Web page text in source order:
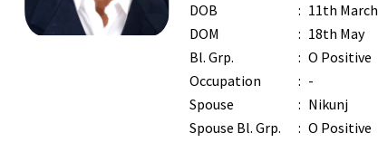
DOB
: 11th March
DOM
: 18th May
Bl. Grp.
: O Positive
Occupation
: -
Spouse
: Nikunj
Spouse Bl. Grp.
: O Positive